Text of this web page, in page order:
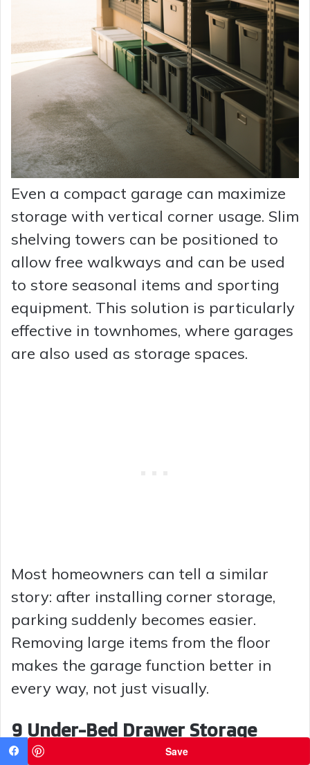
Even a compact garage can maximize
storage with vertical corner usage. Slim
shelving towers can be positioned to
allow free walkways and can be used
to store seasonal items and sporting
equipment. This solution is particularly
effective in townhomes, where garages
are also used as storage spaces.
Most homeowners can tell a similar
story: after installing corner storage,
parking suddenly becomes easier.
Removing large items from the floor
makes the garage function better in
every way, not just visually.
9 Under-Bed Drawer Storage
Save